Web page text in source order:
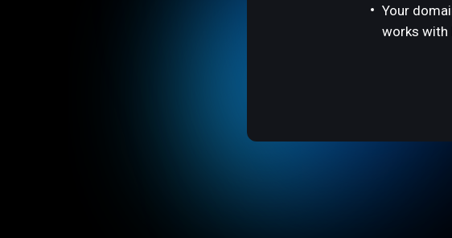
Your
works with